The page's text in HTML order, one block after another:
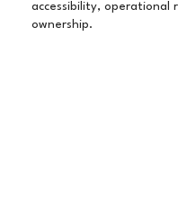
accessibility, operational
ownership.